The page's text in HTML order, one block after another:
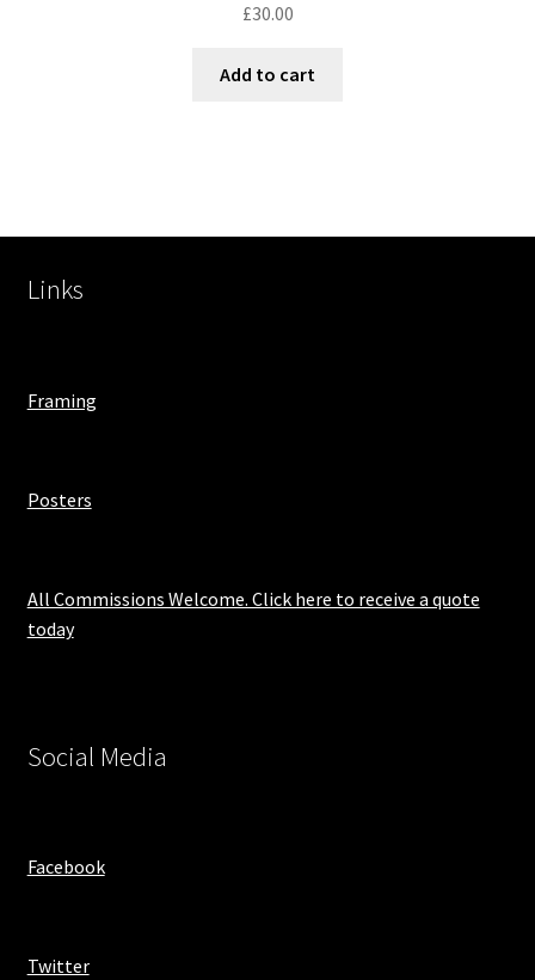
£30.00
Add to cart
Links
Framing
Posters
All Commissions Welcome. Click here to receive a quote
today
Social Media
Facebook
Twitter